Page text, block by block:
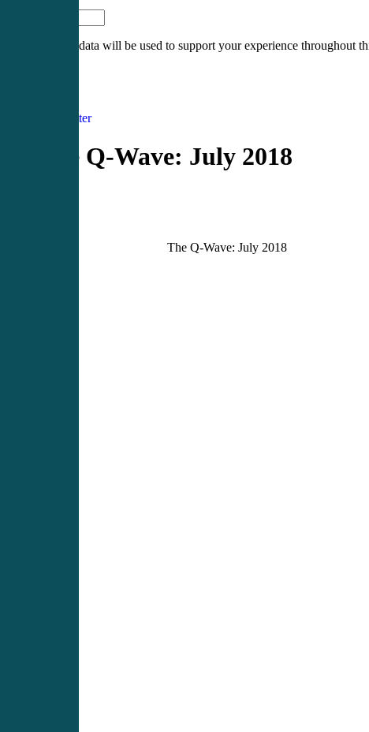
Your personal data will be used to support your experience throughout
Newsletter
The Q-Wave: July 2018
The Q-Wave: July 2018